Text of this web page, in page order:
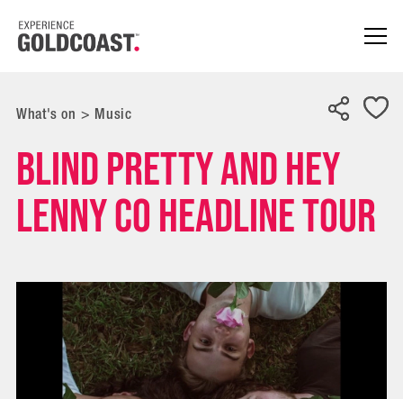
What's on > Music
Blind Pretty and Hey
Lenny Co Headline Tour